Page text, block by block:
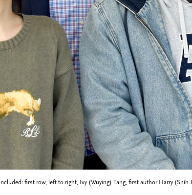
first row, left to right, Ivy (Wuying) Tang, first author Harry